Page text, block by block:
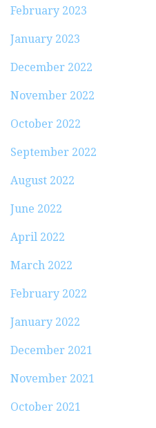
February 2023
January 2023
December 2022
November 2022
October 2022
September 2022
August 2022
June 2022
April 2022
March 2022
February 2022
January 2022
December 2021
November 2021
October 2021